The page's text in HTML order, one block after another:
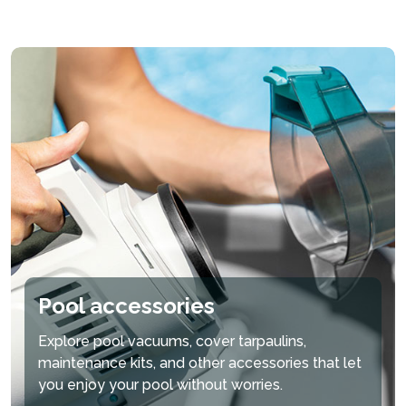
Pool accessories
Explore pool vacuums, cover tarpaulins,
maintenance kits, and other accessories that let
you enjoy your pool without worries.